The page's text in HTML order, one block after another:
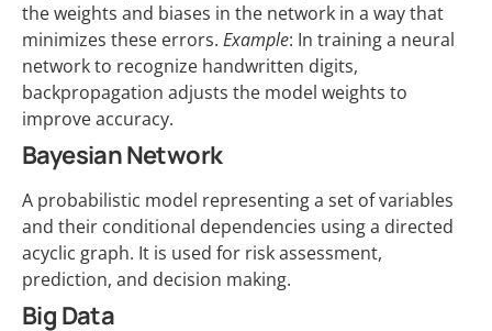
the weights and biases in the network in a way that
minimizes these errors. Example: In training a neural
network to recognize handwritten digits,
backpropagation adjusts the model weights to
improve accuracy.
Bayesian Network
A probabilistic model representing a set of variables
and their conditional dependencies using a directed
acyclic graph. It is used for risk assessment,
prediction, and decision making.
Big Data